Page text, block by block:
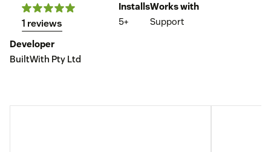
1 reviews
Installs
5+
Works with
Support
Developer
BuiltWith Pty Ltd